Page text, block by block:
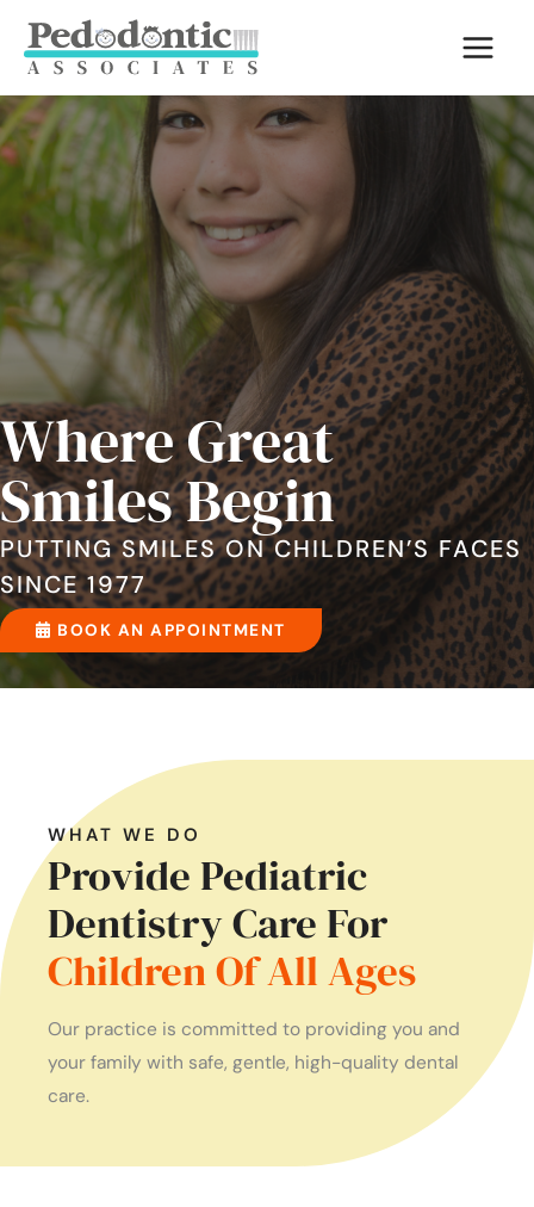
content
Where Great
Smiles Begin
PUTTING SMILES ON CHILDREN’S FACES
SINCE 1977
BOOK AN APPOINTMENT
WHAT WE DO
Provide Pediatric
Dentistry Care For
Children Of All Ages
Our practice is committed to providing you and
your family with safe, gentle, high-quality dental
care.